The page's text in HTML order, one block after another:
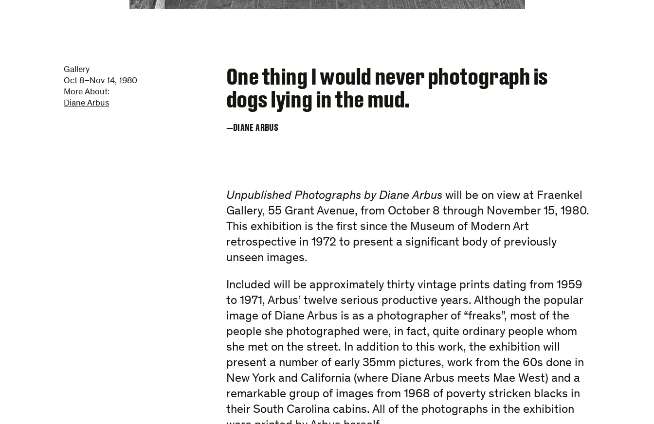
Gallery
Oct 8–Nov 14, 1980
More About:
Diane Arbus
One thing I would never photograph is
dogs lying in the mud.
DIANE ARBUS
Unpublished Photographs by Diane Arbuswill be on view at Fraenkel
Gallery, 55 Grant Avenue, from October 8 through November 15, 1980.
This exhibition is the first since the Museum of Modern Art
retrospective in 1972 to present a significant body of previously
unseen images.
Included will be approximately thirty vintage prints dating from 1959
to 1971, Arbus’ twelve serious productive years. Although the popular
image of Diane Arbus is as a photographer of “freaks”, most of the
people she photographed were, in fact, quite ordinary people whom
she met on the street. In addition to this work, the exhibition will
present a number of early 35mm pictures, work from the 60s done in
New York and California (where Diane Arbus meets Mae West) and a
remarkable group of images from 1968 of poverty stricken blacks in
their South Carolina cabins. All of the photographs in the exhibition